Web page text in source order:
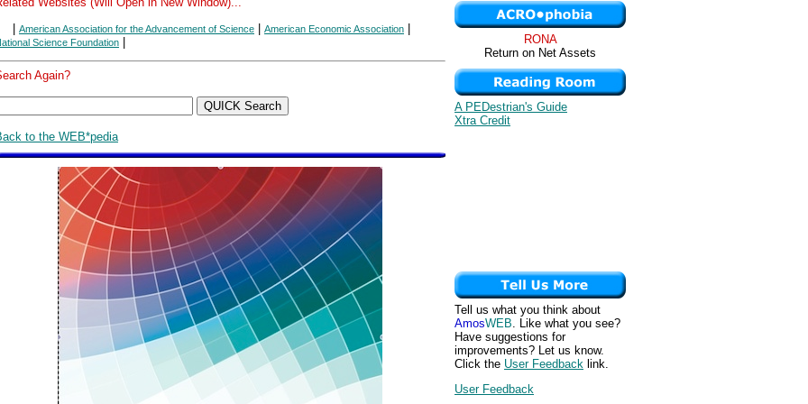
American Association for the Advancement of Science | American Economic Association |
Science Foundation |
Again?
to the WEB*pedia
RONA
Return on Net Assets
A PEDestrian's Guide
Xtra Credit
Tell us what you think about
AmosWEB. Like what you see?
Have suggestions for
improvements? Let us know.
Click the User Feedback link.
User Feedback